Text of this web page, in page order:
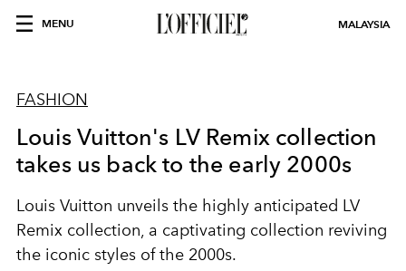
MENU MALAYSIA
FASHION
Louis Vuitton's LV Remix collection
takes us back to the early 2000s
Louis Vuitton unveils the highly anticipated LV
Remix collection, a captivating collection reviving
the iconic styles of the 2000s.